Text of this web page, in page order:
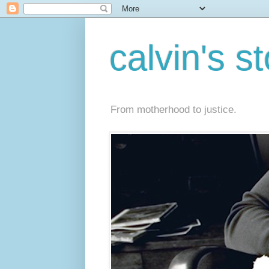
calvin's
From motherhood to justice.